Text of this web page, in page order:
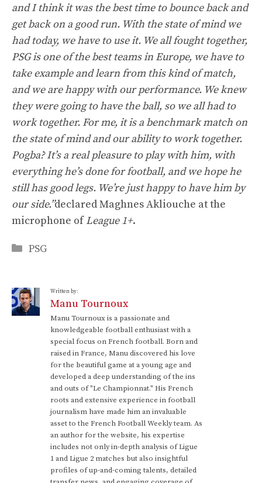
and I think it was the best time to bounce back and
get back on a good run. With the state of mind we
had today, we have to use it. We all fought together,
PSG is one of the best teams in Europe, we have to
take example and learn from this kind of match,
and we are happy with our performance. We knew
they were going to have the ball, so we all had to
work together. For me, it is a benchmark match on
the state of mind and our ability to work together.
Pogba? It’s a real pleasure to play with him, with
everything he’s done for football, and we hope he
still has good legs. We’re just happy to have him by
our side.”declared Maghnes Akliouche at the
microphone ofLeague 1+.
Categories
PSG
Written by:
Manu Tournoux
Manu Tournoux is a passionate and
knowledgeable football enthusiast with a
special focus on French football. Born and
raised in France, Manu discovered his love
for the beautiful game at a young age and
developed a deep understanding of the ins
and outs of "Le Championnat." His French
roots and extensive experience in football
journalism have made him an invaluable
asset to the French Football Weekly team. As
an author for the website, his expertise
includes not only in-depth analysis of Ligue
1 and Ligue 2 matches but also insightful
profiles of up-and-coming talents, detailed